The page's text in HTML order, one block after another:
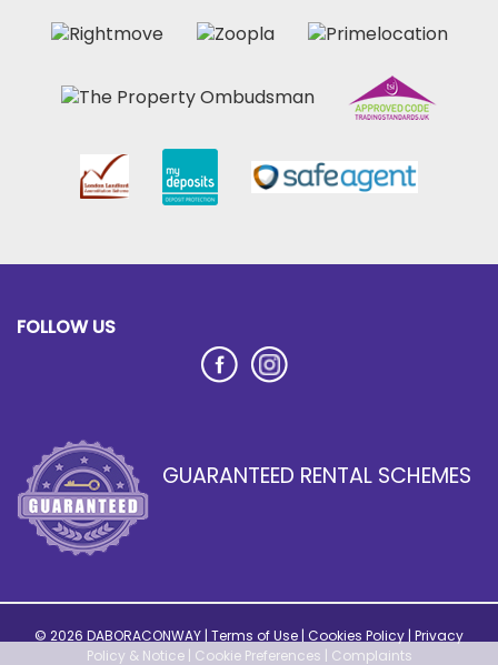
FOLLOW US
GUARANTEED RENTAL SCHEMES
© 2026 DABORACONWAY | Terms of Use | Cookies Policy | Privacy
Policy & Notice| Cookie Preferences Complaints